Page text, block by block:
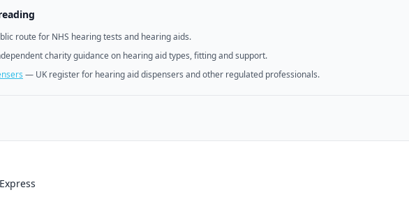
route for NHS hearing tests and hearing aids.
charity guidance on hearing aid types, fitting and support.
— UK register for hearing aid dispensers and other regulated professionals.